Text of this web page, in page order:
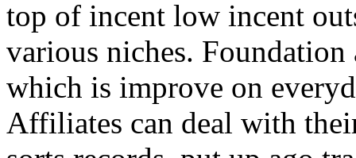
top of incent low incent
various niches.
which is improve on
Affiliates can deal with